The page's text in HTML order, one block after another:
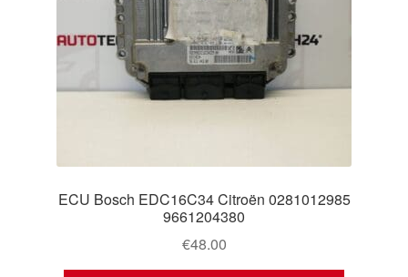
ECU Bosch EDC16C34 Citroën 0281012985
9661204380
€48.00